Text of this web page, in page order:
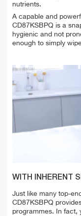
nutrients.
A capable and
CD87KSBPQ is a
hygienic and not
enough to simply
WITH INHERENT
Just like many top-
CD87KSBPQ
programmes. In fact,